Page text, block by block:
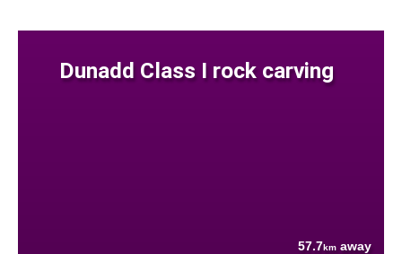
Dunadd Class I rock carving
57.7km away